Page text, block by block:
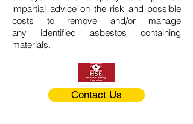
impartial advice on the risk and possible
costs to remove and/or manage
any identified asbestos containing
materials.
Contact Us